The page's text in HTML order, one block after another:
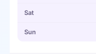
Sat
Sun